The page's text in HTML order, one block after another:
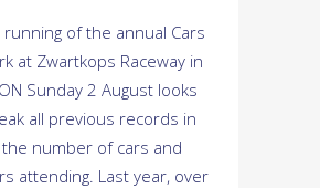
of the annual Cars
at Zwartkops Raceway in
Sunday 2 August looks
all previous records in
number of cars and
attending. Last year, over